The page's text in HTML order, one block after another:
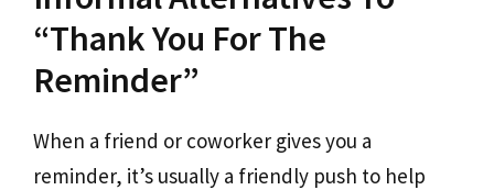
“Thank You For The
Reminder”
When a friend or coworker gives you a
reminder, it’s usually a friendly push to help